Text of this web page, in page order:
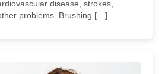
disease, strokes,
problems. Brushing […]